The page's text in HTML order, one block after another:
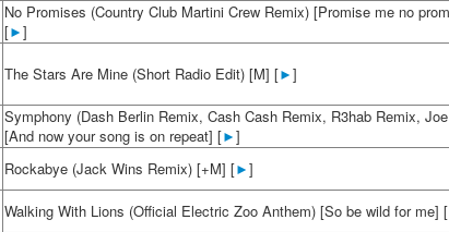
No Promises (Country Club Martini Crew Remix) [Promise me no
[►]
The Stars Are Mine (Short Radio Edit) [M] [►]
Symphony (Dash Berlin Remix, Cash Cash Remix, R3hab Remix,
[And now your song is on repeat] [►]
Rockabye (Jack Wins Remix) [+M] [►]
Walking With Lions (Official Electric Zoo Anthem) [So be wild for me] [